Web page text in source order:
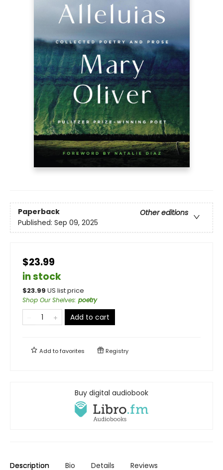
Paperback
Other editions
Published: Sep 09, 2025
$23.99
in stock
$23.99 US list price
Shop Our Shelves: poetry
Add to cart
Add tofavorites Registry
Buy digital audiobook
Description Bio Details Reviews